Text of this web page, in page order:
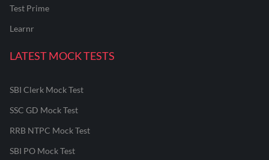
Test Prime
Learnr
LATEST MOCK TESTS
SBI Clerk Mock Test
SSC GD Mock Test
RRB NTPC Mock Test
SBI PO Mock Test